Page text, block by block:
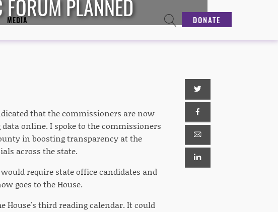
MEDIA DONATE
PLANNED
that the commissioners are now
online. I spoke to the commissioners
in boosting transparency at the
across the state.
require state office candidates and
goes to the House.
third reading calendar. It could